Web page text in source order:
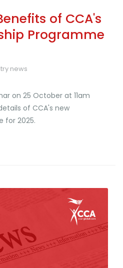
of CCA's
Programme
news
on 25 October at 11am
of CCA's new
for 2025.